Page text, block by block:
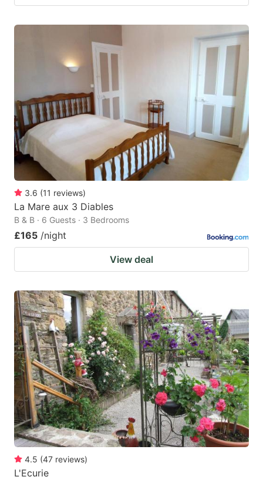
3.6 (11 reviews)
La Mare aux 3 Diables
B & B · 6 Guests · 3 Bedrooms
£165 /night
View deal
4.5 (47 reviews)
L'Ecurie